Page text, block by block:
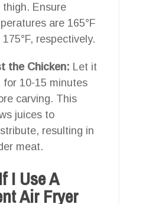
thigh. Ensure
are 165°F
175°F, respectively.
the Chicken: Let it
for 10-15 minutes
carving. This
juices to
resulting in
meat.
I Use A
Air Fryer